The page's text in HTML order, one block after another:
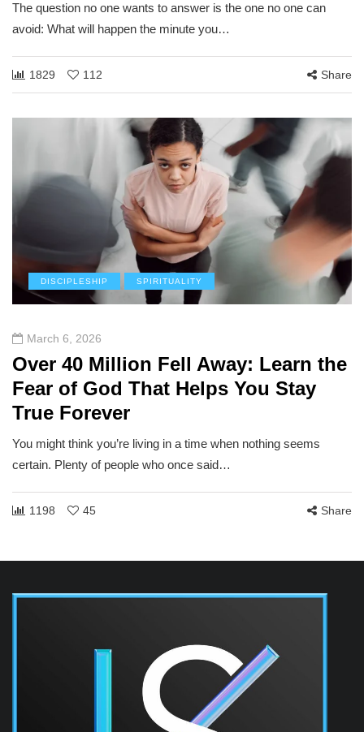
The question no one wants to answer is the one no one can
avoid: What will happen the minute you…
1829 112 Share
DISCIPLESHIP SPIRITUALITY
March 6, 2026
Over 40 Million Fell Away: Learn the
Fear of God That Helps You Stay
True Forever
You might think you’re living in a time when nothing seems
certain. Plenty of people who once said…
1198 45 Share